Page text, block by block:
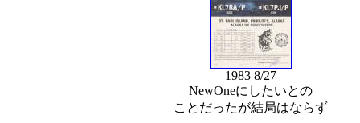
1983 8/27
NewOneにしたいとの
ことだったが結局はならず